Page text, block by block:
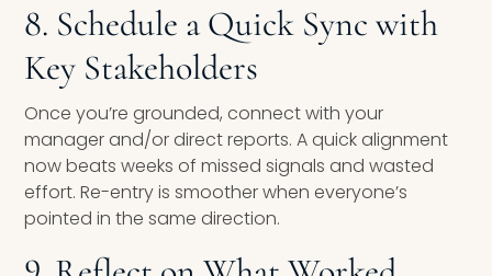
8. Schedule a Quick Sync with
Key Stakeholders
Once you’re grounded, connect with your
manager and/or direct reports. A quick alignment
now beats weeks of missed signals and wasted
effort. Re-entry is smoother when everyone’s
pointed in the same direction.